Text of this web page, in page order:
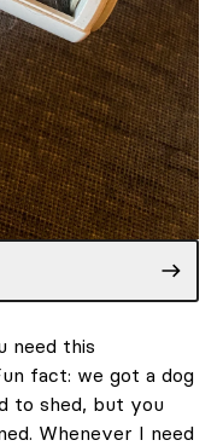
need this
fact: we got a dog
to shed, but you
Whenever I need